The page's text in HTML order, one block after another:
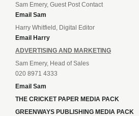
Sam Emery, Guest Post Contact
Email Sam
Harry Whitfield, Digital Editor
Email Harry
ADVERTISING AND MARKETING
Sam Emery, Head of Sales
020 8971 4333
Email Sam
THE CRICKET PAPER MEDIA PACK
GREENWAYS PUBLISHING MEDIA PACK